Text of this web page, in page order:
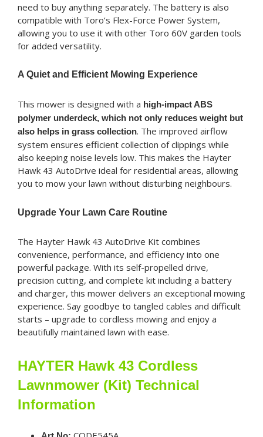
need to buy anything separately. The battery is also
compatible with Toro’s Flex-Force Power System,
allowing you to use it with other Toro 60V garden tools
for added versatility.
A Quiet and Efficient Mowing Experience
This mower is designed with a high-impact ABS
polymer underdeck, which not only reduces weight but
also helps in grass collection. The improved airflow
system ensures efficient collection of clippings while
also keeping noise levels low. This makes the Hayter
Hawk 43 AutoDrive ideal for residential areas, allowing
you to mow your lawn without disturbing neighbours.
Upgrade Your Lawn Care Routine
The Hayter Hawk 43 AutoDrive Kit combines
convenience, performance, and efficiency into one
powerful package. With its self-propelled drive,
precision cutting, and complete kit including a battery
and charger, this mower delivers an exceptional mowing
experience. Say goodbye to tangled cables and difficult
starts – upgrade to cordless mowing and enjoy a
beautifully maintained lawn with ease.
HAYTER Hawk 43 Cordless
Lawnmower (Kit) Technical
Information